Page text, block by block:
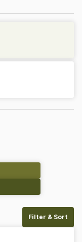
Filter & Sort